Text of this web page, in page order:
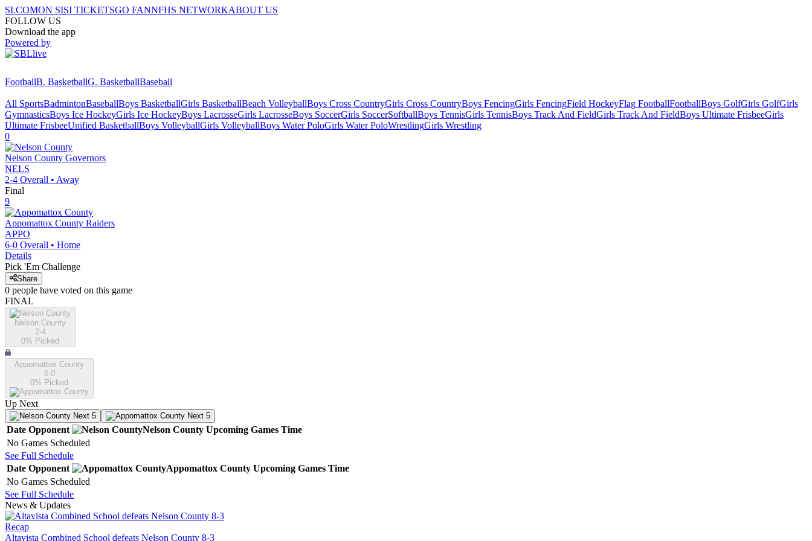
SI.COMON SISI TICKETSGO FANNFHS NETWORKABOUT US
FOLLOW US
Download the app
Powered by
FootballB. BasketballG. BasketballBaseball
All SportsBadmintonBaseballBoys BasketballGirls BasketballBeach VolleyballBoys Cross CountryGirls Cross CountryBoys FencingGirls FencingField HockeyFlag FootballFootballBoys GolfGirls GolfGirls
GymnasticsBoys Ice HockeyGirls Ice HockeyBoys LacrosseGirls LacrosseBoys SoccerGirls SoccerSoftballBoys TennisGirls TennisBoys Track And FieldGirls Track And FieldBoys Ultimate FrisbeeGirls
Ultimate FrisbeeUnified BasketballBoys VolleyballGirls VolleyballBoys Water PoloGirls Water PoloWrestlingGirls Wrestling
0
Nelson County Governors
NELS
2-4 Overall • Away
Final
9
Appomattox County Raiders
APPO
6-0 Overall • Home
Details
Pick 'Em Challenge
Share
0 people have voted on this game
FINAL
Nelson County
2-4
0% Picked
Appomattox County
6-0
0% Picked
Up Next
Next 5 Next 5
Date Opponent Nelson County Upcoming Games Time
No Games Scheduled
See Full Schedule
Date Opponent Appomattox County Upcoming Games Time
No Games Scheduled
See Full Schedule
News & Updates
Recap
Altavista Combined School defeats Nelson County 8-3